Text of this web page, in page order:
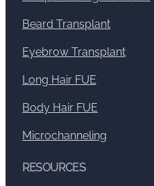
Beard Transplant
Eyebrow Transplant
Long Hair FUE
Body Hair FUE
Microchanneling
RESOURCES